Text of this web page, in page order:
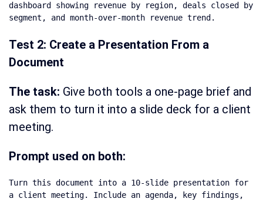
dashboard showing revenue by region, deals closed by
segment, and month-over-month revenue trend.
Test 2: Create a Presentation From a
Document
The task: Give both tools a one-page brief and
ask them to turn it into a slide deck for a client
meeting.
Prompt used on both:
Turn this document into a 10-slide presentation for
a client meeting. Include an agenda, key findings,